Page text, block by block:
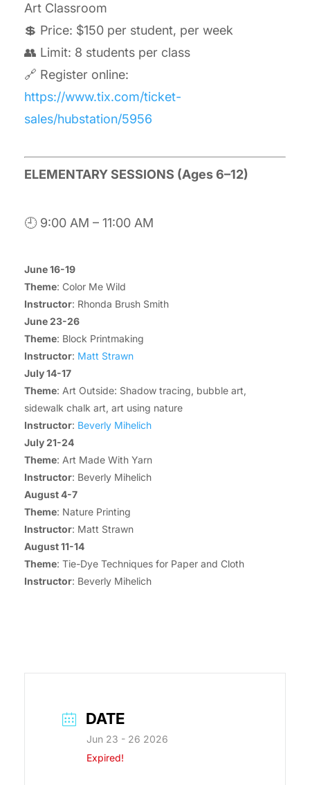
Art Classroom
💲 Price: $150 per student, per week
👥 Limit: 8 students per class
🔗 Register online:
https://www.tix.com/ticket-
sales/hubstation/5956
ELEMENTARY SESSIONS (Ages 6–12)
🕘 9:00 AM – 11:00 AM
June 16-19
Theme: Color Me Wild
Instructor: Rhonda Brush Smith
June 23-26
Theme: Block Printmaking
Instructor: Matt Strawn
July 14-17
Theme: Art Outside: Shadow tracing, bubble art,
sidewalk chalk art, art using nature
Instructor: Beverly Mihelich
July 21-24
Theme: Art Made With Yarn
Instructor: Beverly Mihelich
August 4-7
Theme: Nature Printing
Instructor: Matt Strawn
August 11-14
Theme: Tie-Dye Techniques for Paper and Cloth
Instructor: Beverly Mihelich
DATE
Jun 23 - 26 2026
Expired!